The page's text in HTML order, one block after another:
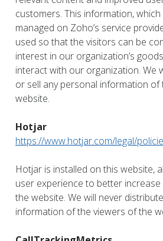
customers. This information,
managed on Zoho’s service
used so that the visitors can be
interest in our organization’s
interact with our organization. We
or sell any personal information of
website.
Hotjar
https://www.hotjar.com/legal/
Hotjar is installed on this website,
user experience to better
the website. We will never
information of the viewers of the